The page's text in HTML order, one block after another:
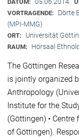
DATUM:
VORTRAGENDE:
Dörte
(MPI-MMG)
ORT: Universität
RAUM: Hörsaal
The Göttingen
is jointly organized
Anthropology
Institute for the
(Göttingen) •
of Göttingen).